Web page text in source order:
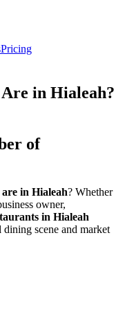
Pricing
in Hialeah?
of
in Hialeah? Whether
owner,
in Hialeah
scene and market